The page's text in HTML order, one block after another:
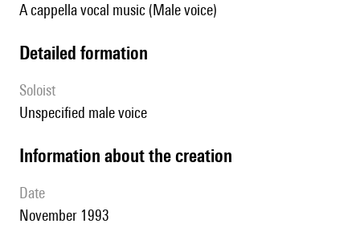
A cappella vocal music (Male voice)
detailed formation
Soloist
unspecified male voice
information about the creation
date
November 1993